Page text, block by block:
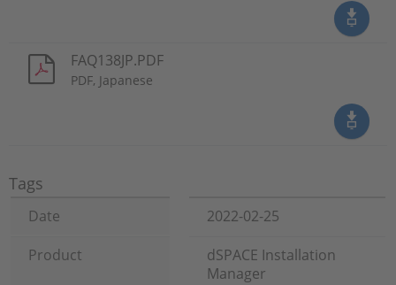
FAQ138JP.PDF
PDF, Japanese
Tags
Date
2022-02-25
Product
dSPACE Installation
Manager